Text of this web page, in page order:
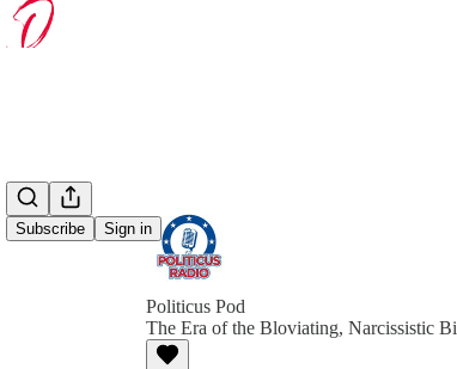
Subscribe Sign in
Politicus Pod
The Era of the Bloviating, Narcissistic